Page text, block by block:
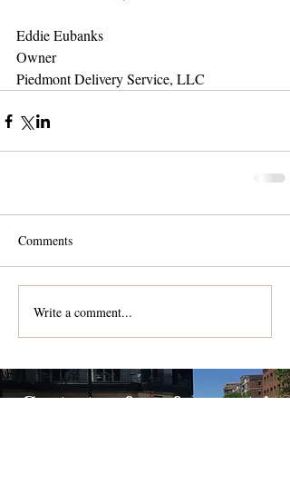
Eddie Eubanks
Owner
Piedmont Delivery Service, LLC
Comments
Write a comment...
Contact us for a free quote!